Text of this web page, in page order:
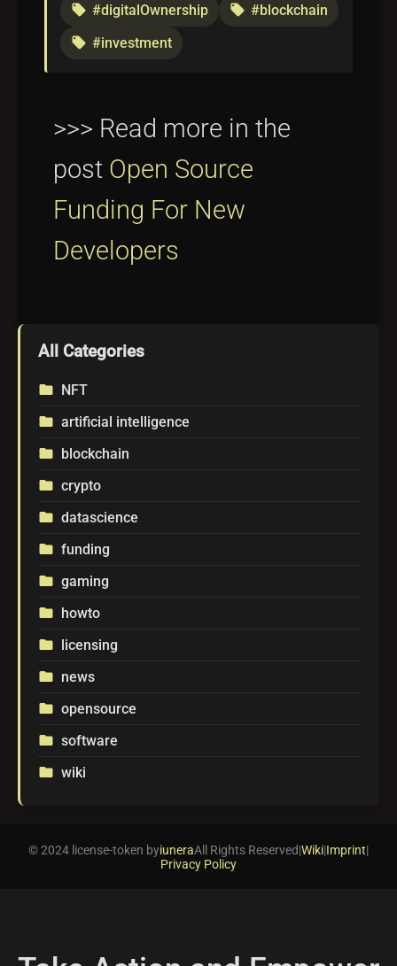
local_offer #digitalOwnership local_offer #blockchain
local_offer #investment
>>> Read more in the
post Open Source
Funding For New
Developers
All Categories
folder NFT
folder artificial intelligence
folder blockchain
folder crypto
folder datascience
folder funding
folder gaming
folder howto
folder licensing
folder news
folder opensource
folder software
folder wiki
© 2024 license-token byiuneraAll Rights Reserved|Wiki|Imprint|
Privacy Policy